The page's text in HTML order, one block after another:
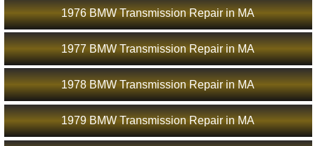
1976 BMW Transmission Repair in MA
1977 BMW Transmission Repair in MA
1978 BMW Transmission Repair in MA
1979 BMW Transmission Repair in MA